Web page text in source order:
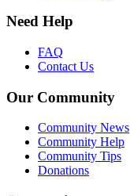
Need Help
FAQ
Contact Us
Our Community
Community News
Community Help
Community Tips
Donations